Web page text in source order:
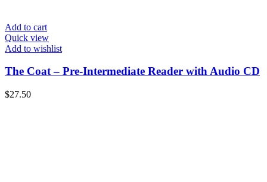
Add to cart
Quick view
Add to wishlist
The Coat – Pre-Intermediate Reader with Audio CD
$27.50